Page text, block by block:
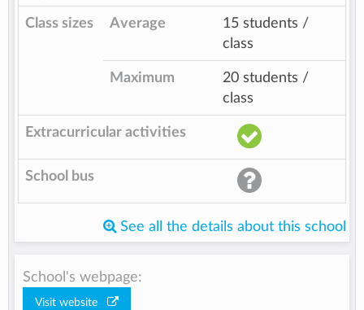
Class sizes Average
15 students /
class
Maximum
20 students /
class
Extracurricular activities
School bus
See all the details about this school
School's webpage:
Visit website